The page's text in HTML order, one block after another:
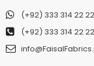
(+92) 333 314 22 22
(+92) 333 314 22 22